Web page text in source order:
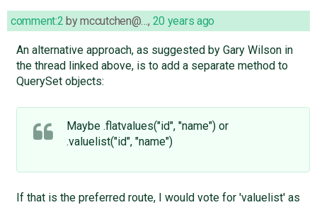
comment:2 bymccutchen@…, 20 years ago
An alternative approach, as suggested by Gary Wilson in
the thread linked above, is to add a separate method to
QuerySet objects:
Maybe .flatvalues("id", "name") or
.valuelist("id", "name")
If that is the preferred route, I would vote for 'valuelist' as